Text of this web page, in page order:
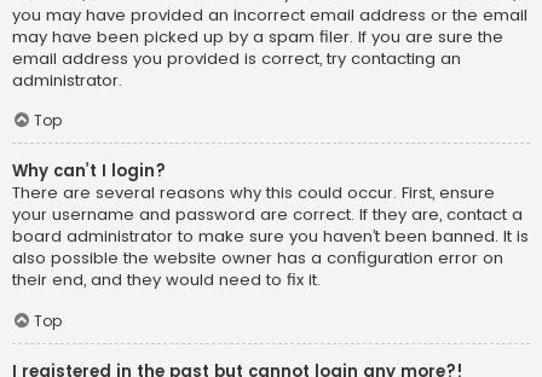
you may have provided an incorrect email address or the email
may have been picked up by a spam filer. If you are sure the
email address you provided is correct, try contacting an
administrator.
Top
Why can’t I login?
There are several reasons why this could occur. First, ensure
your username and password are correct. If they are, contact a
board administrator to make sure you haven’t been banned. It is
also possible the website owner has a configuration error on
their end, and they would need to fix it.
Top
I registered in the past but cannot login any more?!